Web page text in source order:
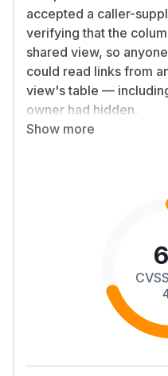
accepted a caller-
verifying that the
shared view, so
could read links from
view's table —
owner had hidden.
Details
not check the view-
All three handlers now
view's column entries
unless the matching
four public relation
GET /api/v2/
to-many)
Show more